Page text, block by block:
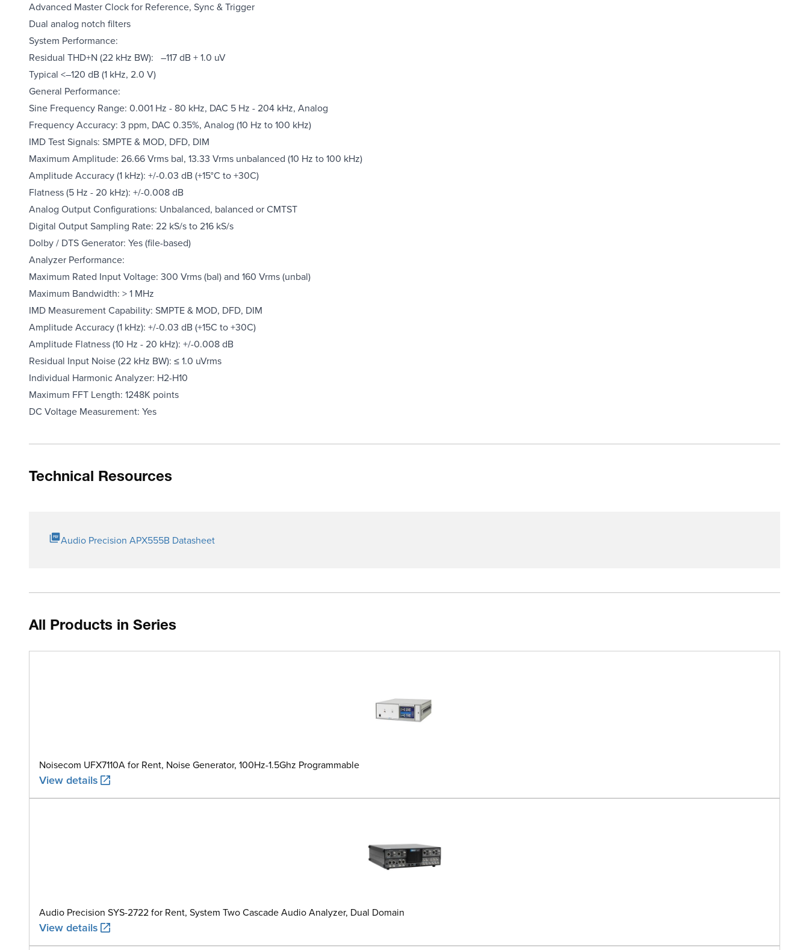
Advanced Master Clock for Reference, Sync & Trigger
Dual analog notch filters
System Performance:
Residual THD+N (22 kHz BW): –117 dB + 1.0 uV
Typical <–120 dB (1 kHz, 2.0 V)
General Performance:
Sine Frequency Range: 0.001 Hz - 80 kHz, DAC 5 Hz - 204 kHz, Analog
Frequency Accuracy: 3 ppm, DAC 0.35%, Analog (10 Hz to 100 kHz)
IMD Test Signals: SMPTE & MOD, DFD, DIM
Maximum Amplitude: 26.66 Vrms bal, 13.33 Vrms unbalanced (10 Hz to 100 kHz)
Amplitude Accuracy (1 kHz): +/-0.03 dB (+15°C to +30C)
Flatness (5 Hz - 20 kHz): +/-0.008 dB
Analog Output Configurations: Unbalanced, balanced or CMTST
Digital Output Sampling Rate: 22 kS/s to 216 kS/s
Dolby / DTS Generator: Yes (file-based)
Analyzer Performance:
Maximum Rated Input Voltage: 300 Vrms (bal) and 160 Vrms (unbal)
Maximum Bandwidth: > 1 MHz
IMD Measurement Capability: SMPTE & MOD, DFD, DIM
Amplitude Accuracy (1 kHz): +/-0.03 dB (+15C to +30C)
Amplitude Flatness (10 Hz - 20 kHz): +/-0.008 dB
Residual Input Noise (22 kHz BW): ≤ 1.0 uVrms
Individual Harmonic Analyzer: H2-H10
Maximum FFT Length: 1248K points
DC Voltage Measurement: Yes
Technical Resources
Audio Precision APX555B Datasheet
All Products in Series
Noisecom UFX7110A for Rent, Noise Generator, 100Hz-1.5Ghz Programmable
View details
Audio Precision SYS-2722 for Rent, System Two Cascade Audio Analyzer, Dual Domain
View details